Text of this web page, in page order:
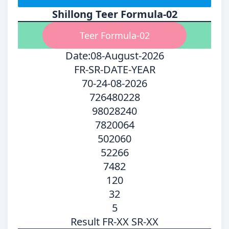
Shillong Teer Formula-02
Teer Formula-02
Date:08-August-2026
FR-SR-DATE-YEAR
70-24-08-2026
726480228
98028240
7820064
502060
52266
7482
120
32
5
Result FR-XX SR-XX